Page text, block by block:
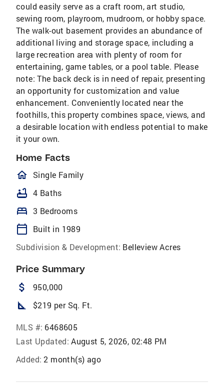
could easily serve as a craft room, art studio,
sewing room, playroom, mudroom, or hobby space.
The walk-out basement provides an abundance of
additional living and storage space, including a
large recreation area with plenty of room for
entertaining, game tables, or a pool table. Please
note: The back deck is in need of repair, presenting
an opportunity for customization and value
enhancement. Conveniently located near the
foothills, this property combines space, views, and
a desirable location with endless potential to make
it your own.
Home Facts
homeOutlined
Single Family
bathtub 4 Baths
bed 3 Bedrooms
calendar_today
Built in 1989
Subdivision & Development: Belleview Acres
Price Summary
attach_money 950,000
square_foot $219 per Sq. Ft.
MLS #: 6468605
Last Updated: August 5, 2026, 02:48 PM
Added: 2 month(s) ago